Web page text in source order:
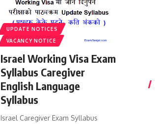
UPDATE NOTICES
VACANCY NOTICE
Israel Working Visa Exam
Syllabus Caregiver
English Language
Syllabus
Israel Caregiver Exam Syllabus